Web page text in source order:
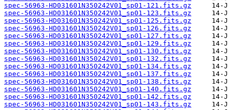
spec-56963-HD031601N350242V01_sp01-121.fits.gz
spec-56963-HD031601N350242V01_sp01-123.fits.gz
spec-56963-HD031601N350242V01_sp01-125.fits.gz
spec-56963-HD031601N350242V01_sp01-126.fits.gz
spec-56963-HD031601N350242V01_sp01-127.fits.gz
spec-56963-HD031601N350242V01_sp01-129.fits.gz
spec-56963-HD031601N350242V01_sp01-130.fits.gz
spec-56963-HD031601N350242V01_sp01-132.fits.gz
spec-56963-HD031601N350242V01_sp01-134.fits.gz
spec-56963-HD031601N350242V01_sp01-137.fits.gz
spec-56963-HD031601N350242V01_sp01-138.fits.gz
spec-56963-HD031601N350242V01_sp01-140.fits.gz
spec-56963-HD031601N350242V01_sp01-142.fits.gz
spec-56963-HD031601N350242V01_sp01-143.fits.gz